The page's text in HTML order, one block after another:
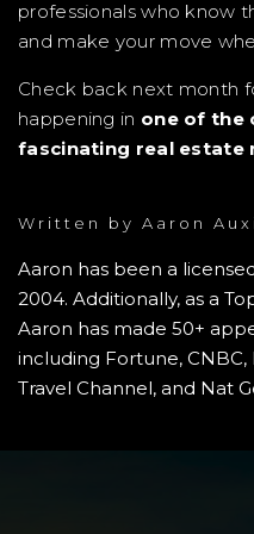
professionals who know
and make your move
Check back next month
happening in one of the
fascinating real estate
Written by Aaron
Aaron has been a
2004. Additionally, as a
Aaron has made 50+
including Fortune, CNBC,
Travel Channel, and Nat